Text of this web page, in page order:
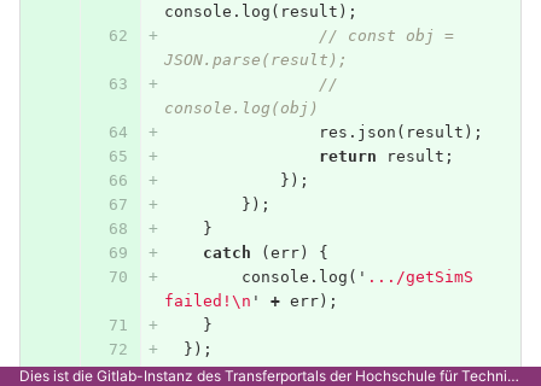
console . log ( result );
// const obj =
JSON.parse(result);
//
console.log(obj)
res . json ( result );
return
result ;
});
});
}
catch
( err)
{
console . log ( ' .../getSimS
failed! \n ' + err);
}
});
Dies ist die Gitlab-Instanz des Transferportals der Hochschule für Technik Stuttgart.